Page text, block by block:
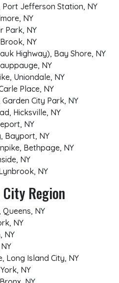
Port Jefferson Station, NY
NY
Park, NY
NY
Highway), Bay Shore, NY
NY
Uniondale, NY
Place, NY
City Park, NY
Hicksville, NY
NY
Bayport, NY
Bethpage, NY
NY
NY
City Region
Queens, NY
NY
NY
Long Island City, NY
NY